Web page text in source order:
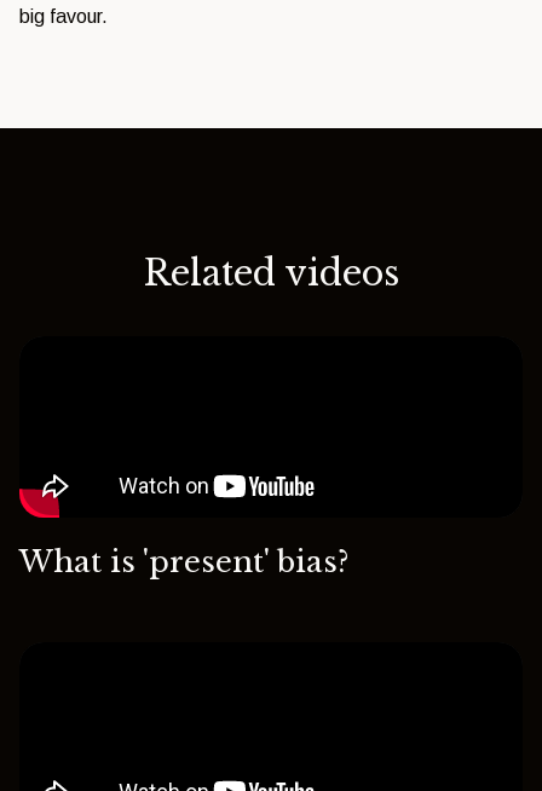
big favour.
Related videos
What is 'present' bias?